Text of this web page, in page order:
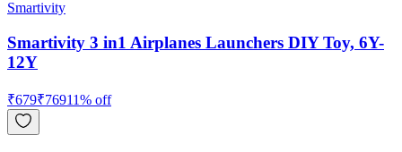
Smartivity
Smartivity 3 in1 Airplanes Launchers DIY Toy, 6Y-
12Y
₹679₹76911% off